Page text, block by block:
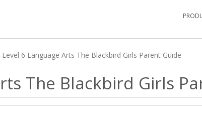
Level 6 Language Arts The Blackbird Girls Parent Guide
The Blackbird Girls